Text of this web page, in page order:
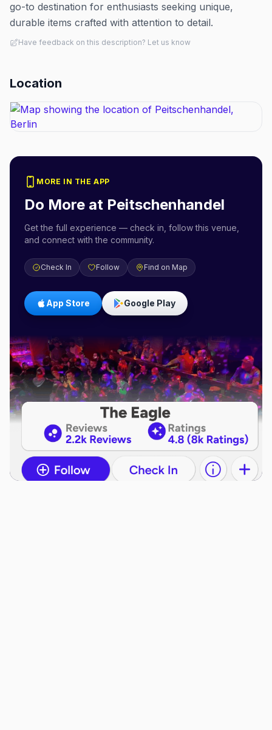
go-to destination for enthusiasts seeking unique,
durable items crafted with attention to detail.
Have feedback on this description? Let us know
Location
MORE IN THE APP
Do More at Peitschenhandel
Get the full experience — check in, follow this venue,
and connect with the community.
Check In Follow Find on Map
App Store Google Play